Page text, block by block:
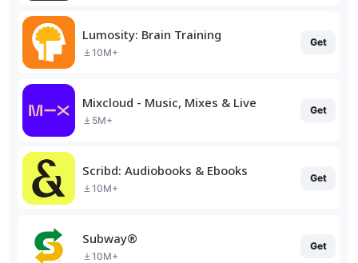
Lumosity: Brain Training
10M+
Get
Mixcloud - Music, Mixes & Live
5M+
Get
Scribd: Audiobooks & Ebooks
10M+
Get
Subway®
10M+
Get